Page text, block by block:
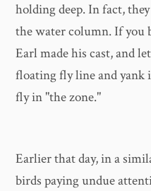
holding deep. In fact,
the water column. If you
Earl made his cast, and
floating fly line and
fly in "the zone."
Earlier that day, in a
birds paying undue